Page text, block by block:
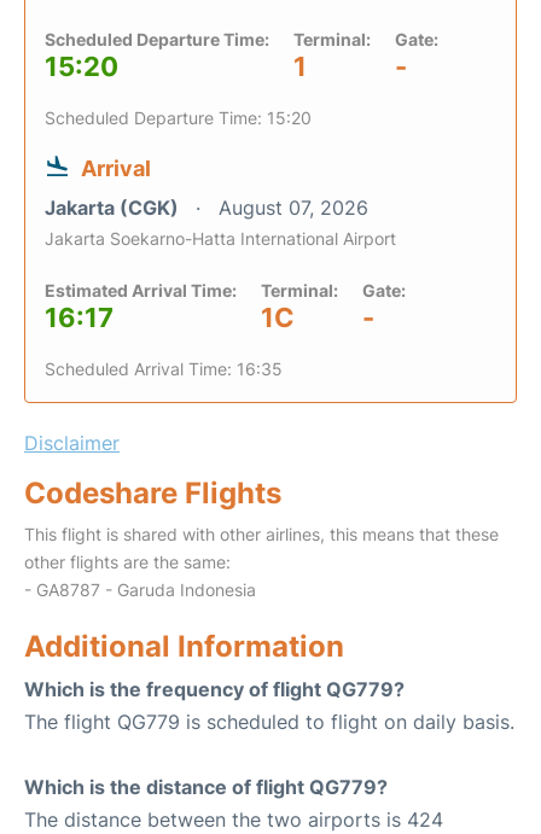
Scheduled Departure Time:
15:20
Terminal:
1
Gate:
-
Scheduled Departure Time: 15:20
Arrival
Jakarta (CGK) August 07, 2026
Jakarta Soekarno-Hatta International Airport
Estimated Arrival Time:
16:17
Terminal:
1C
Gate:
-
Scheduled Arrival Time: 16:35
Disclaimer
Codeshare Flights
This flight is shared with other airlines, this means that these
other flights are the same:
- GA8787 - Garuda Indonesia
Additional Information
Which is the frequency of flight QG779?
The flight QG779 is scheduled to flight on daily basis.
Which is the distance of flight QG779?
The distance between the two airports is 424